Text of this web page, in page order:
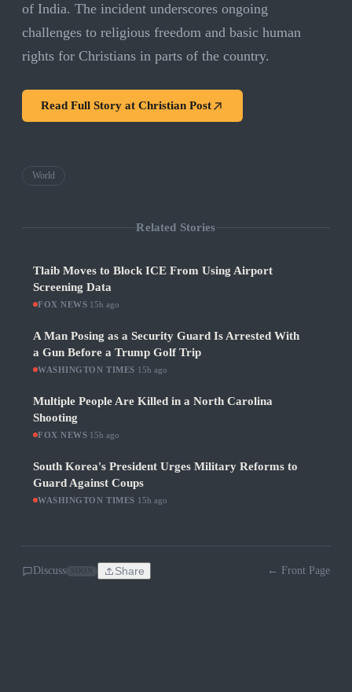
of India. The incident underscores ongoing
challenges to religious freedom and basic human
rights for Christians in parts of the country.
Read Full Story at Christian Post
World
Related Stories
Tlaib Moves to Block ICE From Using Airport
Screening Data
FOX NEWS 15h ago
A Man Posing as a Security Guard Is Arrested With
a Gun Before a Trump Golf Trip
WASHINGTON TIMES 15h ago
Multiple People Are Killed in a North Carolina
Shooting
FOX NEWS 15h ago
South Korea's President Urges Military Reforms to
Guard Against Coups
WASHINGTON TIMES 15h ago
Discuss Share ← Front Page